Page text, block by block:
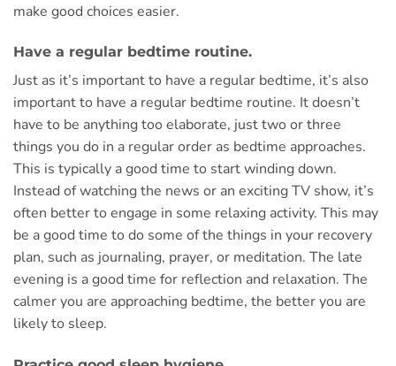
make good choices easier.
Have a regular bedtime routine.
Just as it’s important to have a regular bedtime, it’s also
important to have a regular bedtime routine. It doesn’t
have to be anything too elaborate, just two or three
things you do in a regular order as bedtime approaches.
This is typically a good time to start winding down.
Instead of watching the news or an exciting TV show, it’s
often better to engage in some relaxing activity. This may
be a good time to do some of the things in your recovery
plan, such as journaling, prayer, or meditation. The late
evening is a good time for reflection and relaxation. The
calmer you are approaching bedtime, the better you are
likely to sleep.